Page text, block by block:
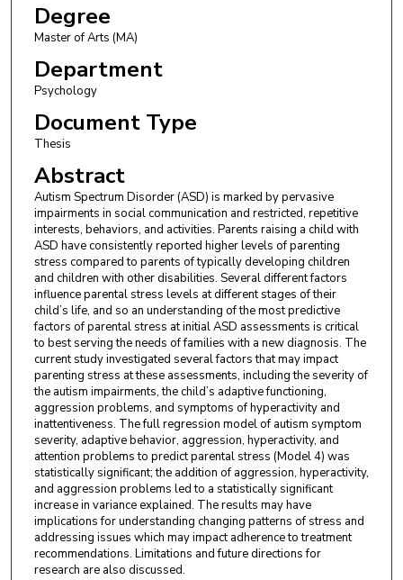
Degree
Master of Arts (MA)
Department
Psychology
Document Type
Thesis
Abstract
Autism Spectrum Disorder (ASD) is marked by pervasive
impairments in social communication and restricted, repetitive
interests, behaviors, and activities. Parents raising a child with
ASD have consistently reported higher levels of parenting
stress compared to parents of typically developing children
and children with other disabilities. Several different factors
influence parental stress levels at different stages of their
child’s life, and so an understanding of the most predictive
factors of parental stress at initial ASD assessments is critical
to best serving the needs of families with a new diagnosis. The
current study investigated several factors that may impact
parenting stress at these assessments, including the severity of
the autism impairments, the child’s adaptive functioning,
aggression problems, and symptoms of hyperactivity and
inattentiveness. The full regression model of autism symptom
severity, adaptive behavior, aggression, hyperactivity, and
attention problems to predict parental stress (Model 4) was
statistically significant; the addition of aggression, hyperactivity,
and aggression problems led to a statistically significant
increase in variance explained. The results may have
implications for understanding changing patterns of stress and
addressing issues which may impact adherence to treatment
recommendations. Limitations and future directions for
research are also discussed.